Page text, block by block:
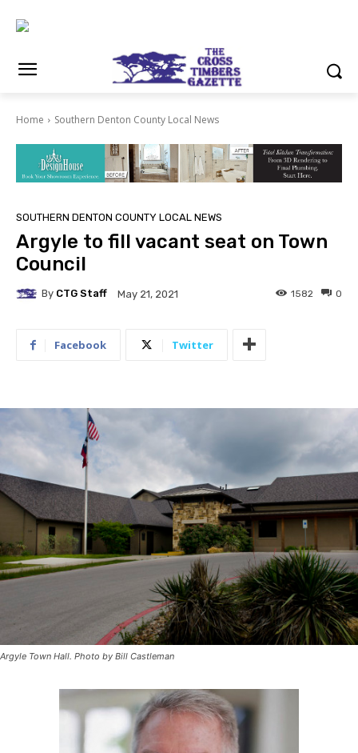
Home Southern Denton County Local News
SOUTHERN DENTON COUNTY LOCAL NEWS
Argyle to fill vacant seat on Town
Council
By CTG Staff May 21, 2021 0
1582
Facebook Twitter
Argyle Town Hall. Photo by Bill Castleman